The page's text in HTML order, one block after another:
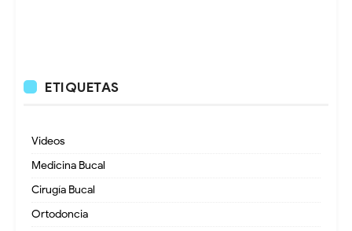
ETIQUETAS
Videos
Medicina Bucal
Cirugía Bucal
Ortodoncia